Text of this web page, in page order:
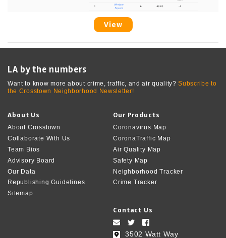
View
LA by the numbers
Want to know more about crime, traffic, and air quality?Subscribe to
the Crosstown Neighborhood Newsletter!
About Us
About Crosstown
Collaborate With Us
Team Bios
Advisory Board
Our Data
Republishing Guidelines
Sitemap
Our Products
Coronavirus Map
CoronaTraffic Map
Air Quality Map
Safety Map
Neighborhood Tracker
Crime Tracker
Contact Us
3502 Watt Way